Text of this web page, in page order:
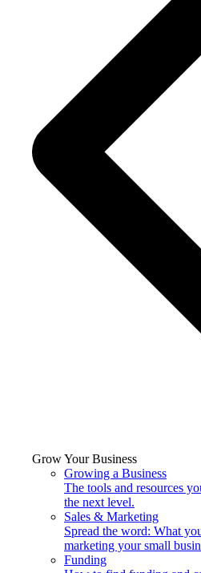
Grow Your Business
Growing a Business
The tools and resources
the next level.
Sales & Marketing
Spread the word: What
marketing your small
Funding